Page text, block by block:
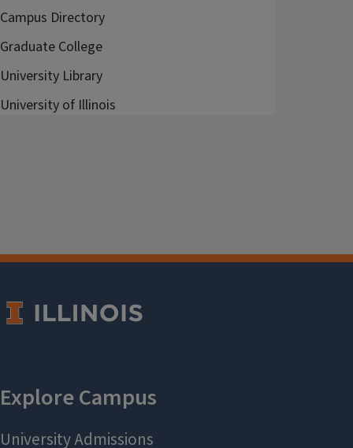
Campus Directory
Graduate College
University Library
University of Illinois